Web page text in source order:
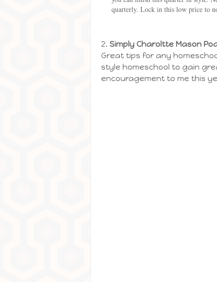
quarterly. Lock in this low price to
2. Simply Charoltte Mason
Great tips for any
style homeschool to gain
encouragement to me this